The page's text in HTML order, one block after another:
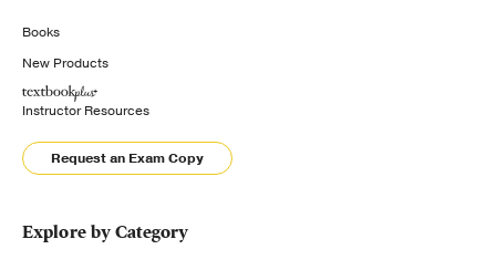
Books
New Products
Instructor Resources
Request an Exam Copy
Explore by Category